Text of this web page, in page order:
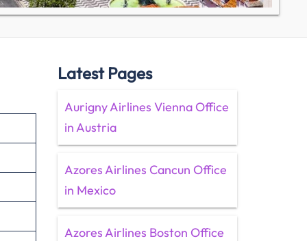
Latest Pages
Aurigny Airlines Vienna Office
in Austria
Azores Airlines Cancun Office
in Mexico
Azores Airlines Boston Office